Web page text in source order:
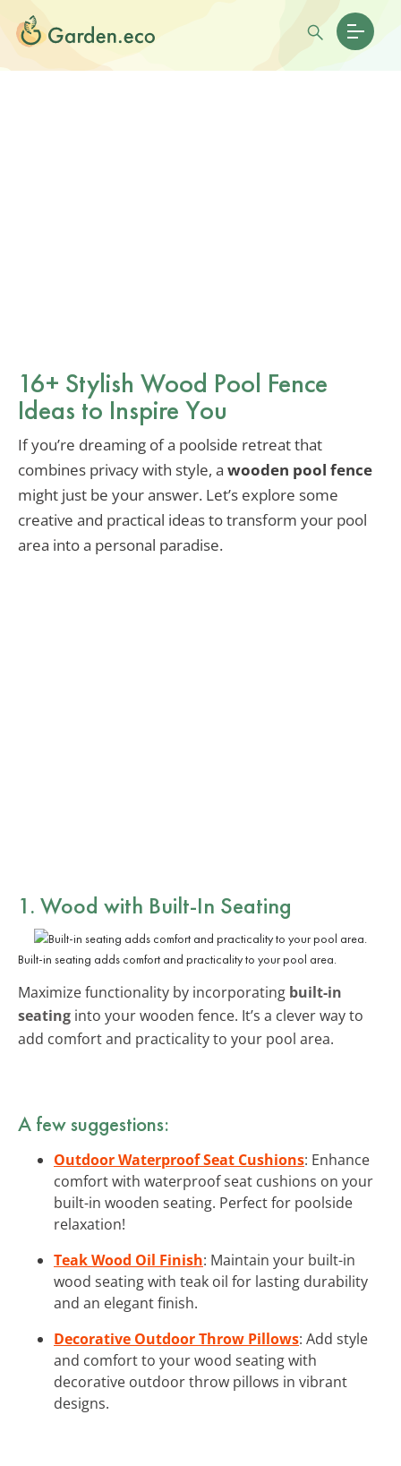
16+ Stylish Wood Pool Fence
Ideas to Inspire You
If you’re dreaming of a poolside retreat that
combines privacy with style, a wooden pool fence
might just be your answer. Let’s explore some
creative and practical ideas to transform your pool
area into a personal paradise.
1. Wood with Built-In Seating
Built-in seating adds comfort and practicality to your pool area.
Maximize functionality by incorporating built-in
seating into your wooden fence. It’s a clever way to
add comfort and practicality to your pool area.
A few suggestions:
Outdoor Waterproof Seat Cushions: Enhance
comfort with waterproof seat cushions on your
built-in wooden seating. Perfect for poolside
relaxation!
Teak Wood Oil Finish: Maintain your built-in
wood seating with teak oil for lasting durability
and an elegant finish.
Decorative Outdoor Throw Pillows: Add style
and comfort to your wood seating with
decorative outdoor throw pillows in vibrant
designs.